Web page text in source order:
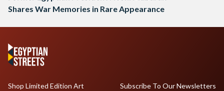
Shares War Memories in Rare Appearance
Shop Limited Edition Art
Subscribe To Our Newsletters